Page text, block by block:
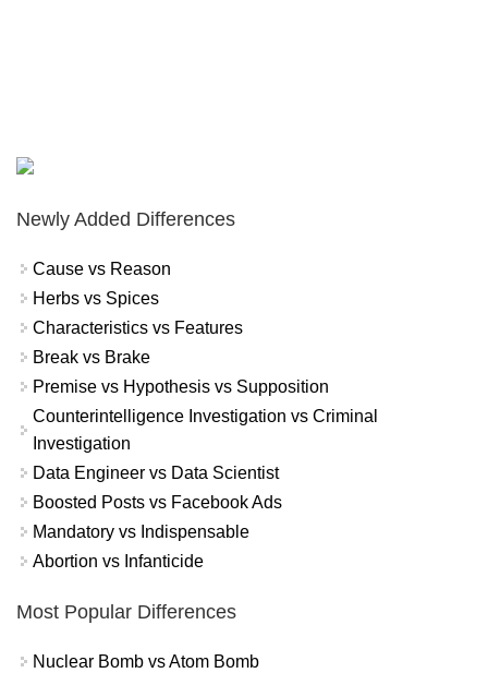
Newly Added Differences
Cause vs Reason
Herbs vs Spices
Characteristics vs Features
Break vs Brake
Premise vs Hypothesis vs Supposition
Counterintelligence Investigation vs Criminal
Investigation
Data Engineer vs Data Scientist
Boosted Posts vs Facebook Ads
Mandatory vs Indispensable
Abortion vs Infanticide
Most Popular Differences
Nuclear Bomb vs Atom Bomb